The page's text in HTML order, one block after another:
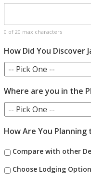
0 of 20 max characters
How Did You Discover
Where are you in the
How Are You
Compare with other
Choose Lodging Option